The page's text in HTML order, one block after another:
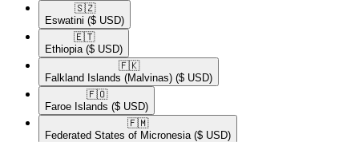
🇸🇿​
Eswatini ($ USD)
🇪🇹​
Ethiopia ($ USD)
🇫🇰​
Falkland Islands (Malvinas) ($ USD)
🇫🇴​
Faroe Islands ($ USD)
🇫🇲​
Federated States of Micronesia ($ USD)